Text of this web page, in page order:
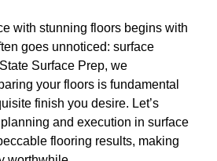
with stunning floors begins with
goes unnoticed: surface
Surface Prep, we
your floors is fundamental
finish you desire. Let’s
and execution in surface
flooring results, making